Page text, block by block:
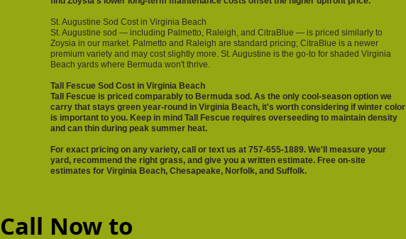
St. Augustine Sod Cost in Virginia Beach
St. Augustine sod — including Palmetto, Raleigh, and CitraBlue — is priced similarly to
Zoysia in our market. Palmetto and Raleigh are standard pricing; CitraBlue is a newer
premium variety and may cost slightly more. St. Augustine is the go-to for shaded Virginia
Beach yards where Bermuda won't thrive.
Tall Fescue Sod Cost in Virginia Beach
Tall Fescue is priced comparably to Bermuda sod. As the only cool-season option we
carry that stays green year-round in Virginia Beach, it's worth considering if winter color
is important to you. Keep in mind Tall Fescue requires overseeding to maintain density
and can thin during peak summer heat.
For exact pricing on any variety, call or text us at 757-655-1889. We'll measure your
yard, recommend the right grass, and give you a written estimate. Free on-site
estimates for Virginia Beach, Chesapeake, Norfolk, and Suffolk.
Call Now to